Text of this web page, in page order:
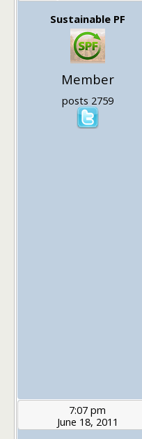
Sustainable PF
Member
posts 2759
7:07 pm
June 18, 2011